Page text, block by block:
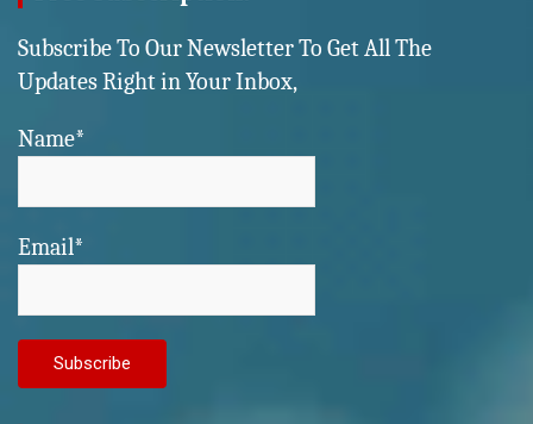
Subscribe To Our Newsletter To Get All The
Updates Right in Your Inbox,
Name*
Email*